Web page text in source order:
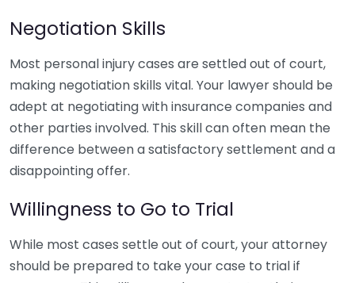
Negotiation Skills
Most personal injury cases are settled out of court,
making negotiation skills vital. Your lawyer should be
adept at negotiating with insurance companies and
other parties involved. This skill can often mean the
difference between a satisfactory settlement and a
disappointing offer.
Willingness to Go to Trial
While most cases settle out of court, your attorney
should be prepared to take your case to trial if